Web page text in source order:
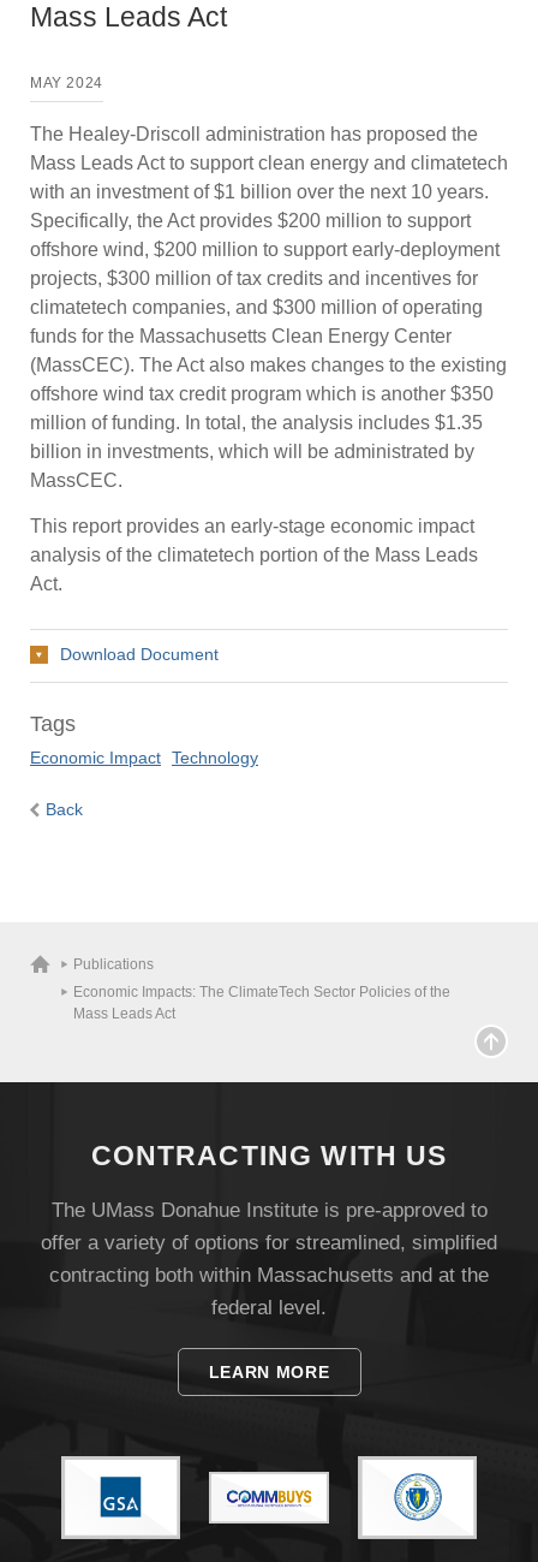
Visit
Apply
Give
Mass Leads Act
MAY 2024
The Healey-Driscoll administration has proposed the
Mass Leads Act to support clean energy and climatetech
with an investment of $1 billion over the next 10 years.
Specifically, the Act provides $200 million to support
offshore wind, $200 million to support early-deployment
projects, $300 million of tax credits and incentives for
climatetech companies, and $300 million of operating
funds for the Massachusetts Clean Energy Center
(MassCEC). The Act also makes changes to the existing
offshore wind tax credit program which is another $350
million of funding. In total, the analysis includes $1.35
billion in investments, which will be administrated by
MassCEC.
This report provides an early-stage economic impact
analysis of the climatetech portion of the Mass Leads
Act.
Download Document
Tags
Economic Impact Technology
Back
Publications
Economic Impacts: The ClimateTech Sector Policies of the
Mass Leads Act
CONTRACTING WITH US
The UMass Donahue Institute is pre-approved to
offer a variety of options for streamlined, simplified
contracting both within Massachusetts and at the
federal level.
LEARN MORE